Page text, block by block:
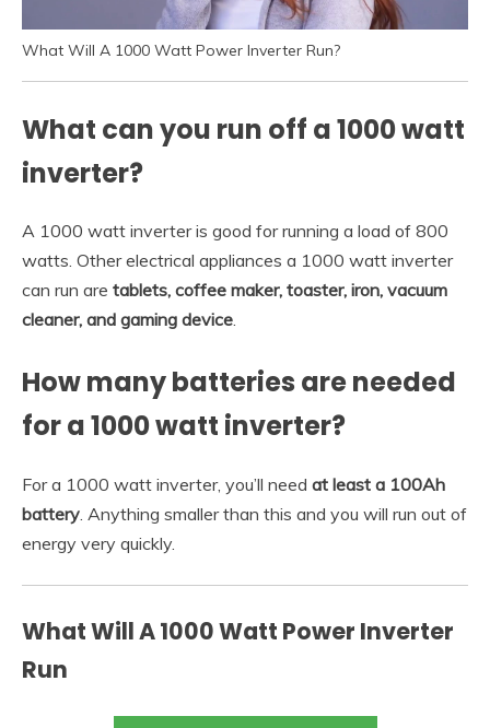
What Will A 1000 Watt Power Inverter Run?
What can you run off a 1000 watt
inverter?
A 1000 watt inverter is good for running a load of 800
watts. Other electrical appliances a 1000 watt inverter
can run are tablets, coffee maker, toaster, iron, vacuum
cleaner, and gaming device.
How many batteries are needed
for a 1000 watt inverter?
For a 1000 watt inverter, you’ll need at least a 100Ah
battery. Anything smaller than this and you will run out of
energy very quickly.
What Will A 1000 Watt Power Inverter
Run